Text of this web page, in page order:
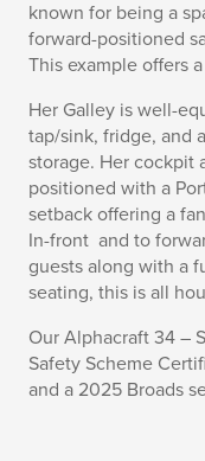
known for being a
forward-positioned
This example offers
Her Galley is well-
tap/sink, fridge, and
storage. Her cockpit
positioned with a
setback offering a
In-front and to
guests along with a
seating, this is all
Our Alphacraft 34 –
Safety Scheme
and a 2025 Broads